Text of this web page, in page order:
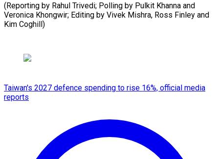
(Reporting by Rahul Trivedi; Polling by Pulkit Khanna and
Veronica Khongwir; Editing by Vivek Mishra, Ross ​Finley and
Kim Coghill)
Taiwan's 2027 defence spending to rise 16%, official media
reports